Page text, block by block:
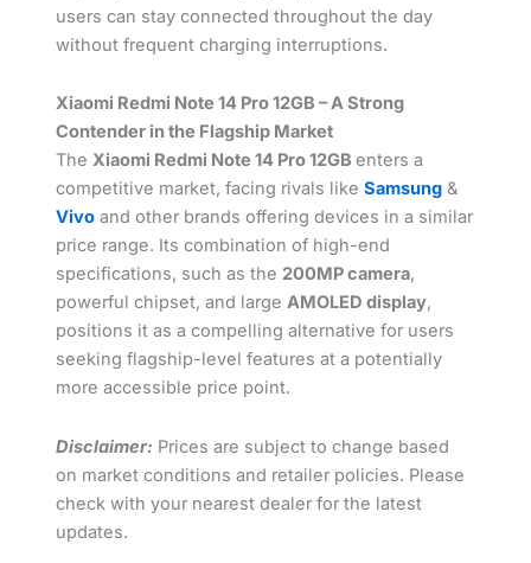
users can stay connected throughout the day
without frequent charging interruptions.
Xiaomi Redmi Note 14 Pro 12GB – A Strong
Contender in the Flagship Market
TheXiaomi Redmi Note 14 Pro 12GBenters a
competitive market, facing rivals likeSamsung &
Vivo and other brands offering devices in a similar
price range. Its combination of high-end
specifications, such as the 200MP camera,
powerful chipset, and largeAMOLED display,
positions it as a compelling alternative for users
seeking flagship-level features at a potentially
more accessible price point.
Disclaimer: Prices are subject to change based
on market conditions and retailer policies. Please
check with your nearest dealer for the latest
updates.